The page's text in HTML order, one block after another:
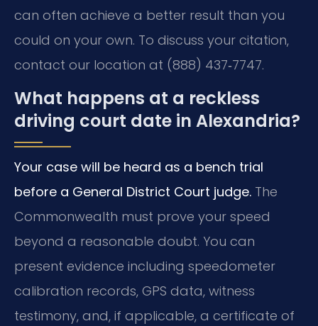
can often achieve a better result than you
could on your own. To discuss your citation,
contact our location at (888) 437‑7747.
What happens at a reckless
driving court date in Alexandria?
Your case will be heard as a bench trial
before a General District Court judge. The
Commonwealth must prove your speed
beyond a reasonable doubt. You can
present evidence including speedometer
calibration records, GPS data, witness
testimony, and, if applicable, a certificate of